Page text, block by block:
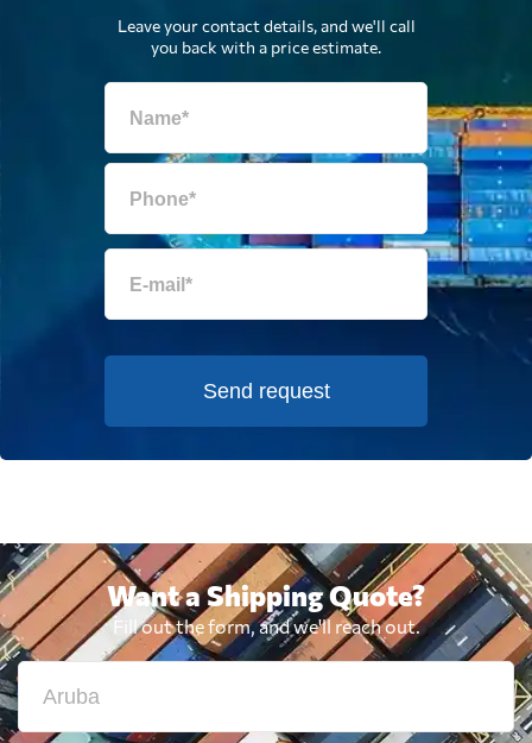
Leave your contact details, and we'll call
you back with a price estimate.
Send request
Want a Shipping Quote?
Fill out the form, and we'll reach out.